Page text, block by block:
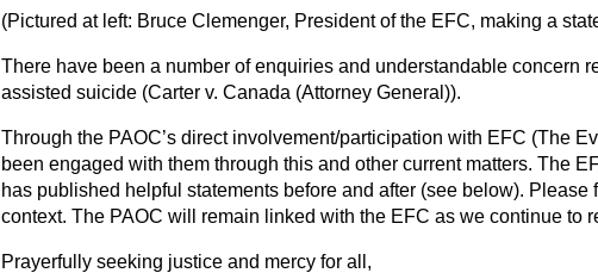
(Pictured at left: Bruce Clemenger, President of the EFC, making a
There have been a number of enquiries and understandable concern
assisted suicide (Carter v. Canada (Attorney General)).
Through the PAOC’s direct involvement/participation with EFC (The
been engaged with them through this and other current matters. The
has published helpful statements before and after (see below).
context. The PAOC will remain linked with the EFC as we continue to
Prayerfully seeking justice and mercy for all,